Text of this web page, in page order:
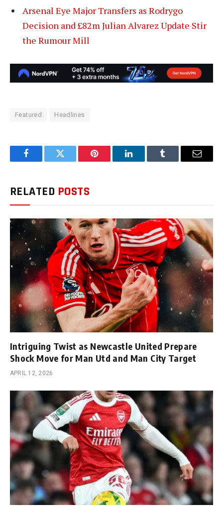
Arsenal Eye Major Transfers as Rodrygo
Decision and £82m Julian Alvarez Update Stir
the Rumour Mill
Featured Headlines
FacebookTwitter Pinterest LinkedInTumblr Email
RELATED POSTS
Intriguing Twist as Newcastle United Prepare
Shock Move for Man Utd and Man City Target
APRIL 12, 2026